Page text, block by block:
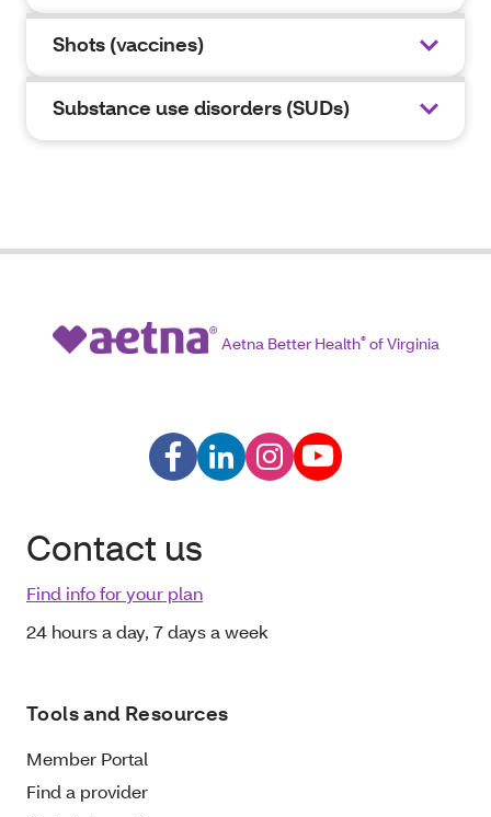
Shots (vaccines)
Substance use disorders (SUDs)
Aetna Better Health®of Virginia
Contact us
Find info for your plan
24 hours a day, 7 days a week
Tools and Resources
Member Portal
Find a provider